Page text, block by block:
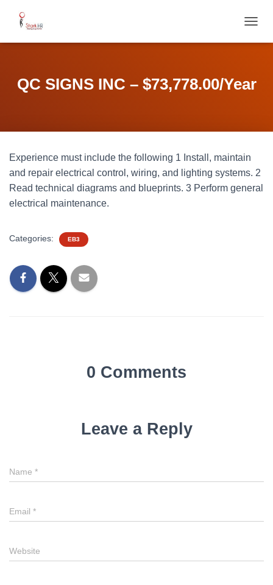
O
E
O
QC SIGNS INC – $73,778.00/Year
Experience must include the following 1 Install, maintain
and repair electrical control, wiring, and lighting systems. 2
Read technical diagrams and blueprints. 3 Perform general
electrical maintenance.
Categories: EB3
0 Comments
Leave a Reply
Name *
Email *
Website